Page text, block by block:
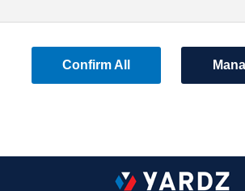
Confirm All